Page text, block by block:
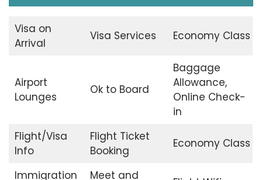
Visa on
Arrival
Visa Services Economy Class
Airport
Lounges
Ok to Board
Baggage
Allowance,
Online Check-
in
Flight/Visa
Info
Flight Ticket
Booking
Economy Class
Immigration Meet and